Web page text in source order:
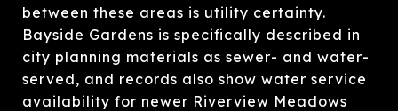
between these areas is utility certainty.
Bayside Gardens is specifically described in
city planning materials as sewer- and water-
served, and records also show water service
availability for newer Riverview Meadows